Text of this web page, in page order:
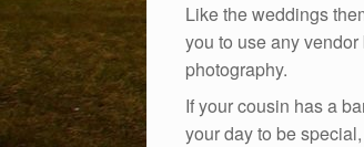
Like the weddings
you to use any
photography.
If your cousin has a
your day to be